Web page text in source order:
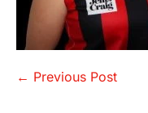
Post
← Previous Post